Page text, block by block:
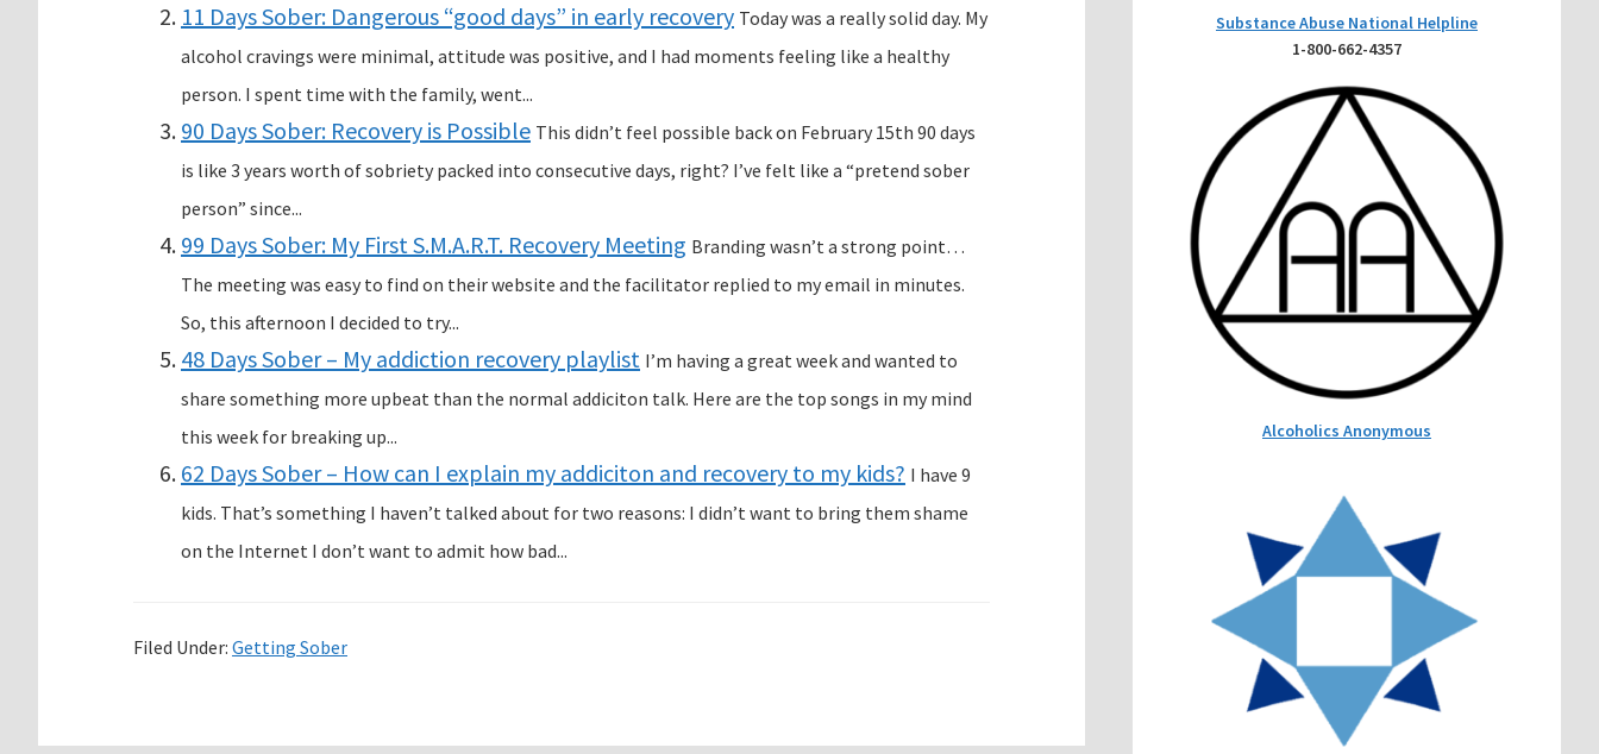
11 Days Sober: Dangerous “good days” in early recovery Today was a really solid day. My
alcohol cravings were minimal, attitude was positive, and I had moments feeling like a healthy
person. I spent time with the family, went...
90 Days Sober: Recovery is Possible This didn’t feel possible back on February 15th 90 days
is like 3 years worth of sobriety packed into consecutive days, right? I’ve felt like a “pretend sober
person” since...
99 Days Sober: My First S.M.A.R.T. Recovery Meeting Branding wasn’t a strong point…
The meeting was easy to find on their website and the facilitator replied to my email in minutes.
So, this afternoon I decided to try...
48 Days Sober – My addiction recovery playlist I’m having a great week and wanted to
share something more upbeat than the normal addiciton talk. Here are the top songs in my mind
this week for breaking up...
62 Days Sober – How can I explain my addiciton and recovery to my kids? I have 9
kids. That’s something I haven’t talked about for two reasons: I didn’t want to bring them shame
on the Internet I don’t want to admit how bad...
Filed Under: Getting Sober
Substance Abuse National Helpline
1-800-662-4357
Alcoholics Anonymous